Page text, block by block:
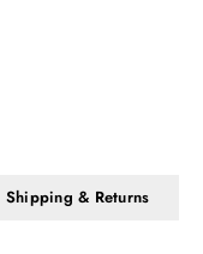
Shipping & Returns